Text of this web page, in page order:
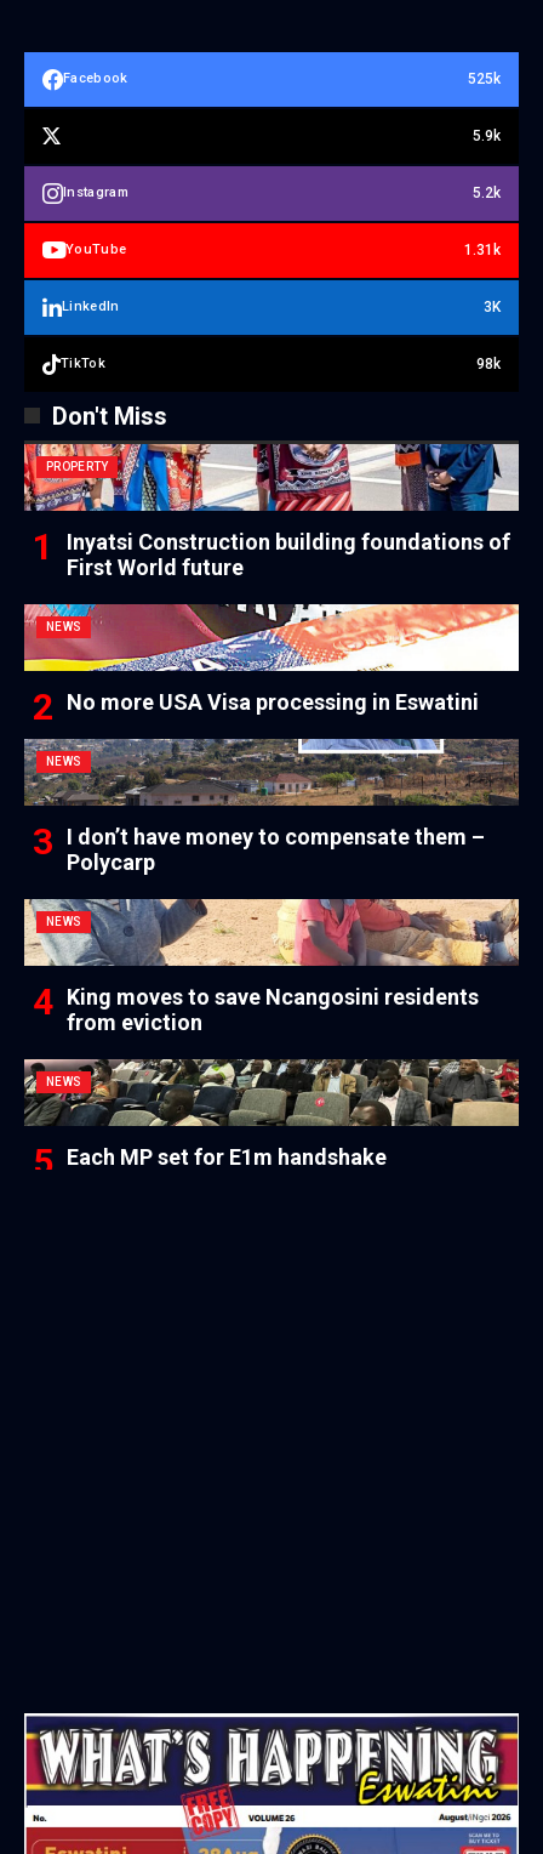
Facebook 525k
5.9k
Instagram 5.2k
YouTube 1.31k
LinkedIn 3K
TikTok 98k
Don't Miss
PROPERTY
Inyatsi Construction building foundations of
First World future
NEWS
No more USA Visa processing in Eswatini
NEWS
I don’t have money to compensate them –
Polycarp
NEWS
King moves to save Ncangosini residents
from eviction
NEWS
Each MP set for E1m handshake